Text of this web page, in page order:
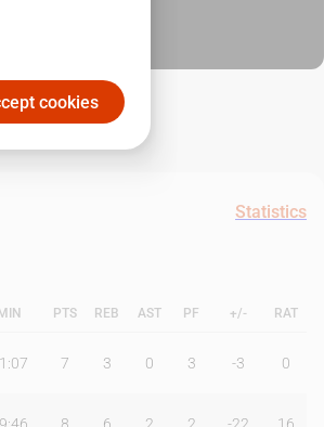
Statistics
MIN PTS REB AST PF +/- RAT
7 3 0 3 -3 0
cookies